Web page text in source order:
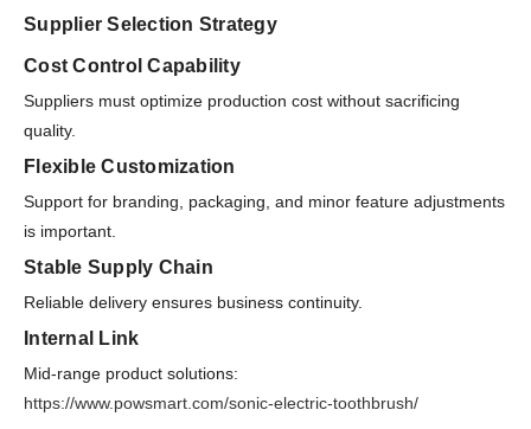
Supplier Selection Strategy
Cost Control Capability
Suppliers must optimize production cost without sacrificing
quality.
Flexible Customization
Support for branding, packaging, and minor feature adjustments
is important.
Stable Supply Chain
Reliable delivery ensures business continuity.
Internal Link
Mid-range product solutions:
https://www.powsmart.com/sonic-electric-toothbrush/